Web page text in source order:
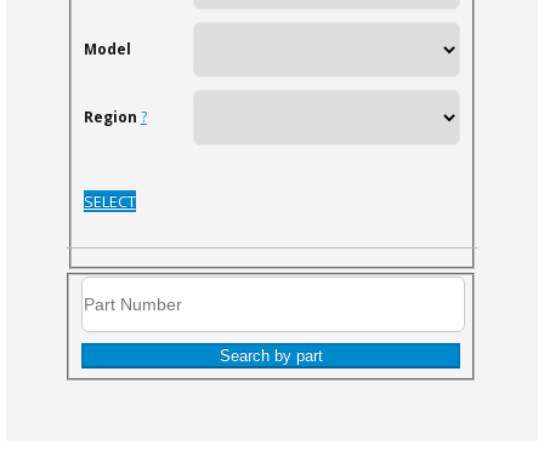
Model
Region ?
SELECT
Search by part